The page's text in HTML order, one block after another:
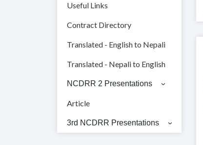
Useful Links
Contract Directory
Translated - English to Nepali
Translated - Nepali to English
NCDRR 2 Presentations
Article
3rd NCDRR Presentations